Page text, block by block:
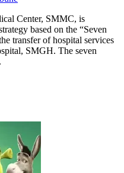
Center, SMMC, is
based on the “Seven
transfer of hospital services
SMGH. The seven